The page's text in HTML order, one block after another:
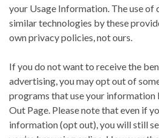
your Usage Information. The use of
similar technologies by these
own privacy policies, not ours.
If you do not want to receive the
advertising, you may opt out of
programs that use your
Out Page. Please note that even if
information (opt out), you will still